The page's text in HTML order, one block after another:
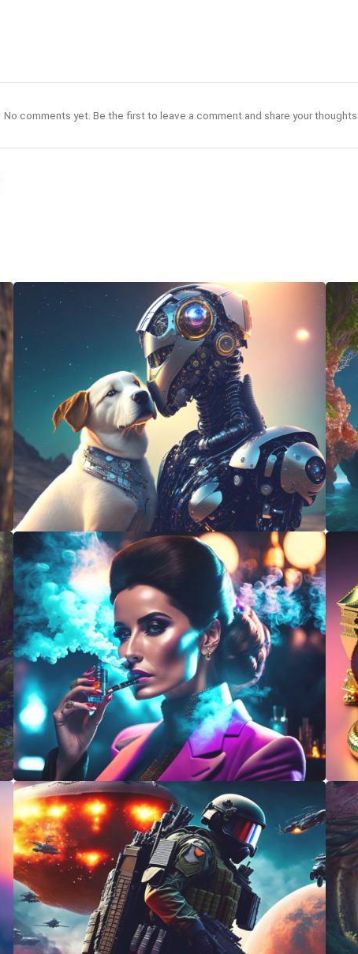
No comments yet. Be the first to leave a comment and share your